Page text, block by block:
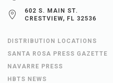
602 S. MAIN ST.
CRESTVIEW, FL 32536
DISTRIBUTION LOCATIONS
SANTA ROSA PRESS GAZETTE
NAVARRE PRESS
HBTS NEWS